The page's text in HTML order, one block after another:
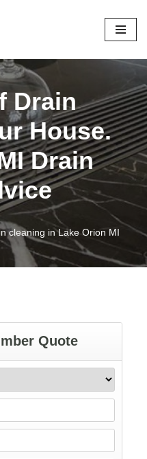
Drain
House.
Drain
cleaning in Lake Orion MI